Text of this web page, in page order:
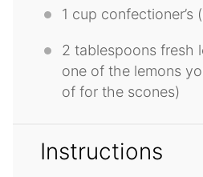
1 cup confectioner’s
2 tablespoons fresh
one of the lemons
of for the scones)
Instructions